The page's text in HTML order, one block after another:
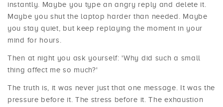
instantly. Maybe you type an angry reply and delete it.
Maybe you shut the laptop harder than needed. Maybe
you stay quiet, but keep replaying the moment in your
mind for hours.
Then at night you ask yourself: 'Why did such a small
thing affect me so much?'
The truth is, it was never just that one message. It was the
pressure before it. The stress before it. The exhaustion